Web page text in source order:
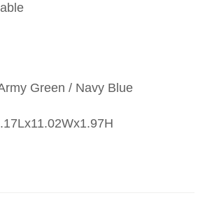
Green / Navy Blue